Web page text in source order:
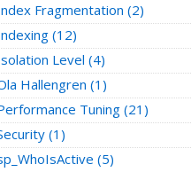
8881-3020"],
{"town":
{"town": "Rock
Fragmentation (2)
(12)
Level (4)
Hallengren (1)
Tuning (21)
(1)
(5)